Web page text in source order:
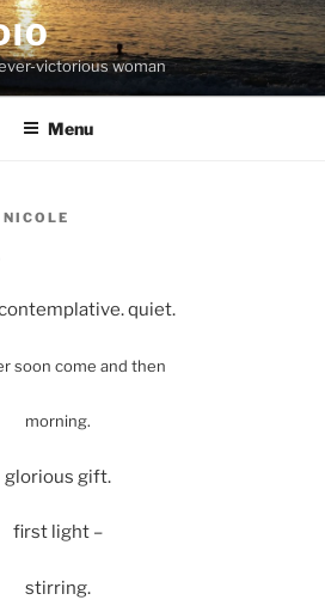
victorious woman
Menu
NICOLE
quiet.
soon come and then
morning.
glorious gift.
first light –
stirring.